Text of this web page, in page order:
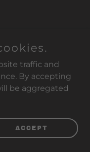
traffic and
By accepting
be aggregated
ACCEPT